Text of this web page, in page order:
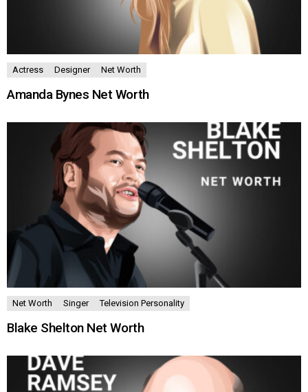
Actress Designer Net Worth
Amanda Bynes Net Worth
Net Worth Singer Television Personality
Blake Shelton Net Worth